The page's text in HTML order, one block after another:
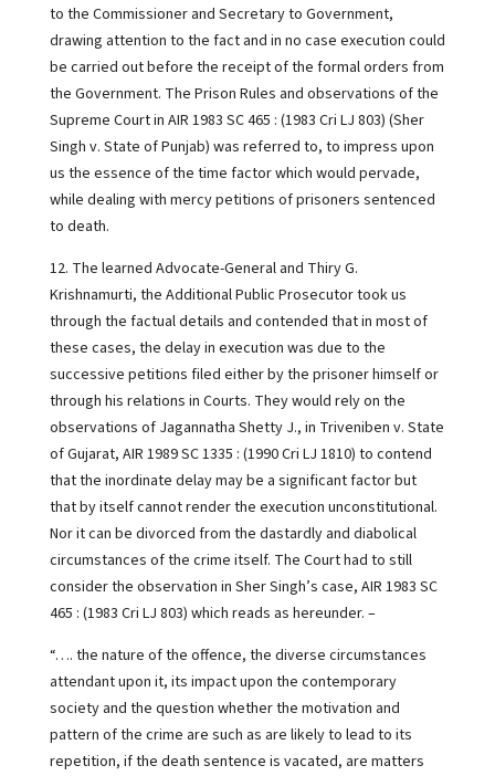
to the Commissioner and Secretary to Government,
drawing attention to the fact and in no case execution could
be carried out before the receipt of the formal orders from
the Government. The Prison Rules and observations of the
Supreme Court in AIR 1983 SC 465 : (1983 Cri LJ 803) (Sher
Singh v. State of Punjab) was referred to, to impress upon
us the essence of the time factor which would pervade,
while dealing with mercy petitions of prisoners sentenced
to death.
12. The learned Advocate-General and Thiry G.
Krishnamurti, the Additional Public Prosecutor took us
through the factual details and contended that in most of
these cases, the delay in execution was due to the
successive petitions filed either by the prisoner himself or
through his relations in Courts. They would rely on the
observations of Jagannatha Shetty J., in Triveniben v. State
of Gujarat, AIR 1989 SC 1335 : (1990 Cri LJ 1810) to contend
that the inordinate delay may be a significant factor but
that by itself cannot render the execution unconstitutional.
Nor it can be divorced from the dastardly and diabolical
circumstances of the crime itself. The Court had to still
consider the observation in Sher Singh’s case, AIR 1983 SC
465 : (1983 Cri LJ 803) which reads as hereunder. –
“…. the nature of the offence, the diverse circumstances
attendant upon it, its impact upon the contemporary
society and the question whether the motivation and
pattern of the crime are such as are likely to lead to its
repetition, if the death sentence is vacated, are matters